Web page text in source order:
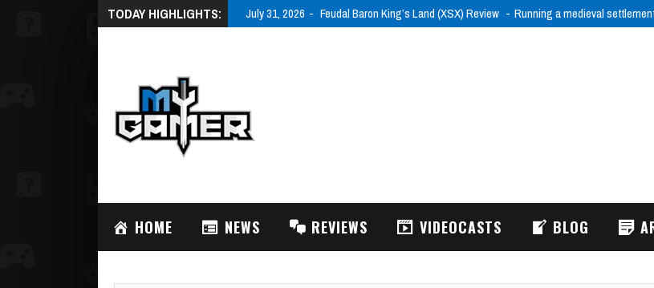
TODAY HIGHLIGHTS: July 31, 2026 Feudal Baron King’s Land (XSX) Review Running a medieval
HOME NEWS REVIEWS VIDEOCASTS BLOG